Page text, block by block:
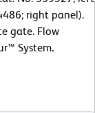
right panel).
gate. Flow
System.